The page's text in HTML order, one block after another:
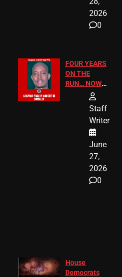
2026
0
FOUR YEARS
ON THE
RUN… NOW
HE’S FINALLY
CAUGHT!
Staff
Writer
June
27,
2026
0
House
Democrats